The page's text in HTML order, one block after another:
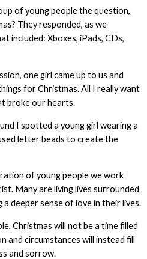
of young people the question,
They responded, as we
included: Xboxes, iPads, CDs,
one girl came up to us and
for Christmas. All I really want
broke our hearts.
I spotted a young girl wearing a
letter beads to create the
of young people we work
Many are living lives surrounded
deeper sense of love in their lives.
Christmas will not be a time filled
and circumstances will instead fill
and sorrow.